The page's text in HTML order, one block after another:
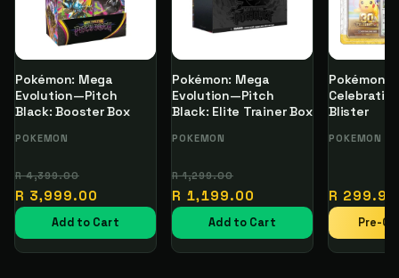
Pokémon: Mega
Evolution—Pitch
Black: Booster Box
Vendor:
POKEMON
Regular
price
R 4,399.00
price
R 3,999.00
Add to Cart
Pokémon: Mega
Evolution—Pitch
Black: Elite Trainer Box
Vendor:
POKEMON
Regular
price
R 1,299.00
price
R 1,199.00
Add to Cart
Pokémon
Blister
Vendor:
POKEMON
Regular
price
R 299.99
Pre-